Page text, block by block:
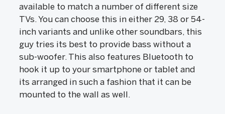
available to match a number of different size
TVs. You can choose this in either 29, 38 or 54-
inch variants and unlike other soundbars, this
guy tries its best to provide bass without a
sub-woofer. This also features Bluetooth to
hook it up to your smartphone or tablet and
its arranged in such a fashion that it can be
mounted to the wall as well.